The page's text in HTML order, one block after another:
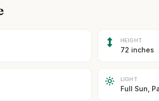
HEIGHT
72 inches
LIGHT
Full Sun,